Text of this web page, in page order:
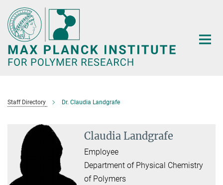
Main-
Content
Staff Directory Dr. Claudia Landgrafe
Claudia Landgrafe
Employee
Department of Physical Chemistry
of Polymers